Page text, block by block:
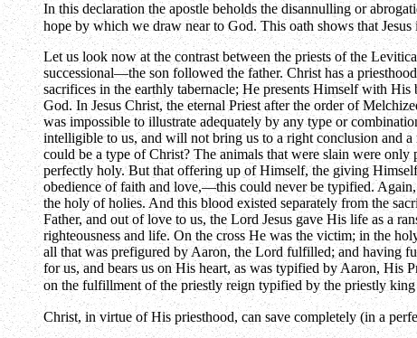
In this declaration the apostle beholds the disannulling or
hope by which we draw near to God. This oath shows that Jesus
Let us look now at the contrast between the priests of the
successional—the son followed the father. Christ has a
sacrifices in the earthly tabernacle; He presents Himself with
God. In Jesus Christ, the eternal Priest after the order of
was impossible to illustrate adequately by any type or
intelligible to us, and will not bring us to a right conclusion and
could be a type of Christ? The animals that were slain were
perfectly holy. But that offering up of Himself, the giving
obedience of faith and love,—this could never be typified.
the holy of holies. And this blood existed separately from the
Father, and out of love to us, the Lord Jesus gave His life as a
righteousness and life. On the cross He was the victim; in the
all that was prefigured by Aaron, the Lord fulfilled; and having
for us, and bears us on His heart, as was typified by Aaron, His
on the fulfillment of the priestly reign typified by the priestly
Christ, in virtue of His priesthood, can save completely (in a